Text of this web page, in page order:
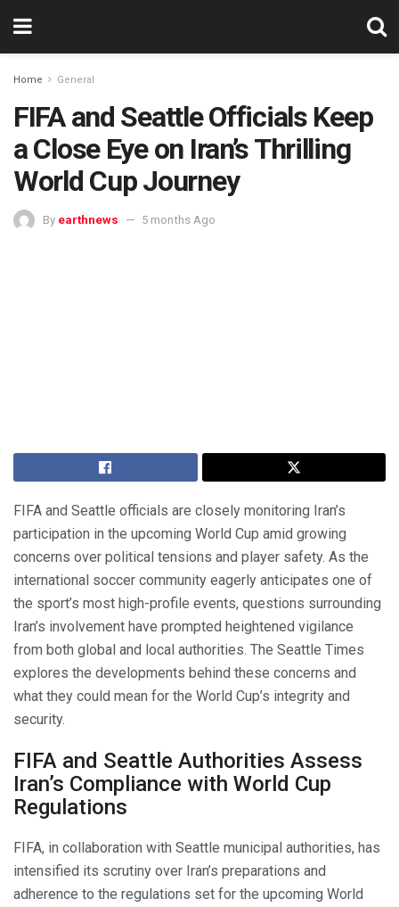
Home General
FIFA and Seattle Officials Keep
a Close Eye on Iran’s Thrilling
World Cup Journey
By earthnews 5 months Ago
FIFA and Seattle officials are closely monitoring Iran’s
participation in the upcoming World Cup amid growing
concerns over political tensions and player safety. As the
international soccer community eagerly anticipates one of
the sport’s most high-profile events, questions surrounding
Iran’s involvement have prompted heightened vigilance
from both global and local authorities. The Seattle Times
explores the developments behind these concerns and
what they could mean for the World Cup’s integrity and
security.
FIFA and Seattle Authorities Assess
Iran’s Compliance with World Cup
Regulations
FIFA, in collaboration with Seattle municipal authorities, has
intensified its scrutiny over Iran’s preparations and
adherence to the regulations set for the upcoming World